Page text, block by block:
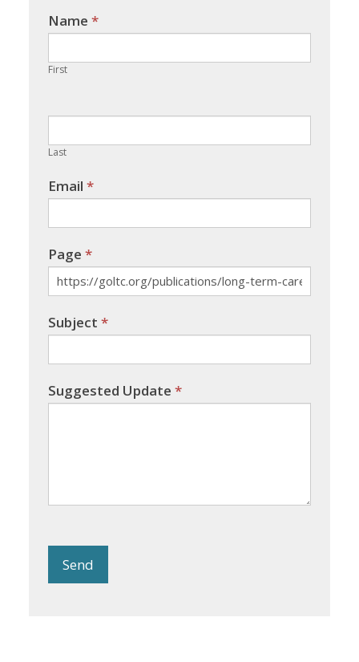
Name *
First
Last
Email *
Page *
Subject *
Suggested Update *
If you
are
human,
leave
field
Send